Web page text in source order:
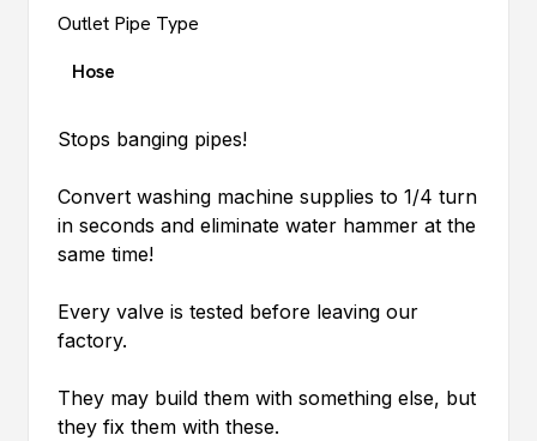
Outlet Pipe Type
Hose
Stops banging pipes!
Convert washing machine supplies to 1/4 turn
in seconds and eliminate water hammer at the
same time!
Every valve is tested before leaving our
factory.
They may build them with something else, but
they fix them with these.